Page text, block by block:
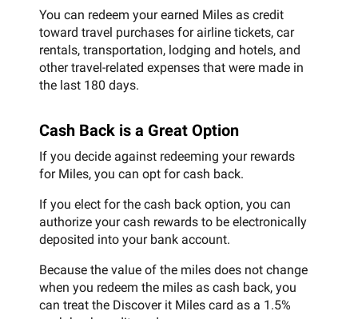
You can redeem your earned Miles as credit
toward travel purchases for airline tickets, car
rentals, transportation, lodging and hotels, and
other travel-related expenses that were made in
the last 180 days.
Cash Back is a Great Option
If you decide against redeeming your rewards
for Miles, you can opt for cash back.
If you elect for the cash back option, you can
authorize your cash rewards to be electronically
deposited into your bank account.
Because the value of the miles does not change
when you redeem the miles as cash back, you
can treat the Discover it Miles card as a 1.5%